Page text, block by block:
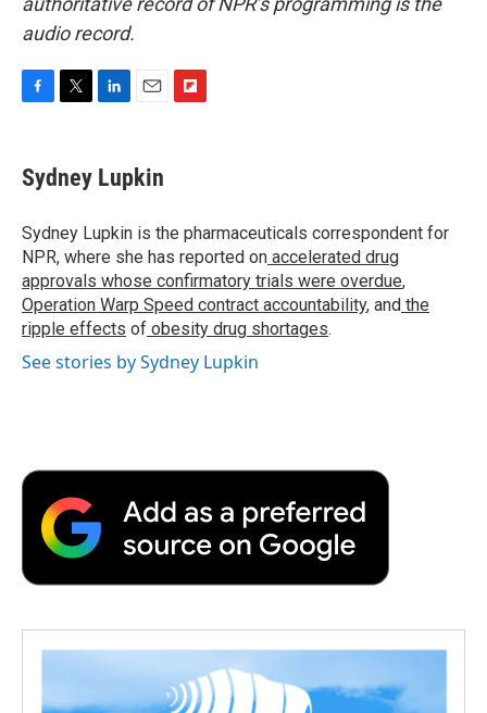
audio record.
F
e
b
o
k
T
t
t
r
L
k
e
I
n
E
i
l
F
a
r
d
Sydney Lupkin
Sydney Lupkin is the pharmaceuticals correspondent for
NPR, where she has reported on accelerated drug
approvals whose confirmatory trials were overdue,
Operation Warp Speed contract accountability, and the
ripple effects of obesity drug shortages.
See stories by Sydney Lupkin